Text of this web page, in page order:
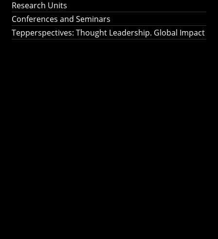
Research Units
Conferences and Seminars
Tepperspectives: Thought Leadership. Global Impact